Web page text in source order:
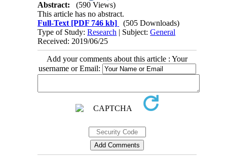
Abstract:
(590 Views)
This article has no abstract.
Full-Text [PDF 746 kb]
(505 Downloads)
Type of Study:Research | Subject:General
Received: 2019/06/25
Add your comments about this article : Your
username or Email: